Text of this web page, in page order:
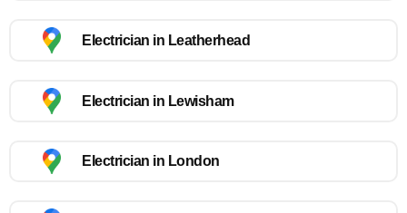
Electrician in Leatherhead
Electrician in Lewisham
Electrician in London